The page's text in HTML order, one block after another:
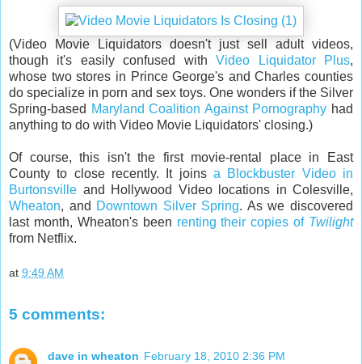
(Video Movie Liquidators doesn't just sell adult videos,
though it's easily confused withVideo Liquidator Plus,
whose two stores in Prince George's and Charles counties
do specialize in porn and sex toys. One wonders if the Silver
Spring-based Maryland Coalition Against Pornography had
anything to do with Video Movie Liquidators' closing.)
Of course, this isn't the first movie-rental place in East
County to close recently. It joins a Blockbuster Video in
Burtonsville and Hollywood Video locations in Colesville,
Wheaton, and Downtown Silver Spring. As we discovered
last month, Wheaton's been renting their copies of Twilight
from Netflix.
at 9:49 AM
5 comments:
dave in wheaton February 18, 2010 2:36 PM